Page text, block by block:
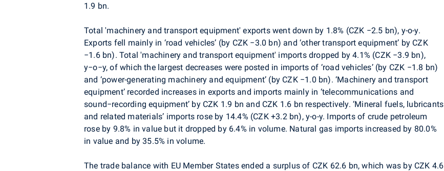
1.9 bn.
Total 'machinery and transport equipment' exports went down by 1.8% (CZK −2.5 bn), y-o-y.
Exports fell mainly in ‘road vehicles’ (by CZK −3.0 bn) and ‘other transport equipment’ by CZK
−1.6 bn). Total 'machinery and transport equipment' imports dropped by 4.1% (CZK −3.9 bn),
y−o−y, of which the largest decreases were posted in imports of ‘road vehicles’ (by CZK −1.8 bn)
and ‘power-generating machinery and equipment’ (by CZK −1.0 bn). ‘Machinery and transport
equipment’ recorded increases in exports and imports mainly in ‘telecommunications and
sound−recording equipment’ by CZK 1.9 bn and CZK 1.6 bn respectively. ‘Mineral fuels, lubricants
and related materials’ imports rose by 14.4% (CZK +3.2 bn), y-o-y. Imports of crude petroleum
rose by 9.8% in value but it dropped by 6.4% in volume. Natural gas imports increased by 80.0%
in value and by 35.5% in volume.
The trade balance with EU Member States ended a surplus of CZK 62.6 bn, which was by CZK 4.6